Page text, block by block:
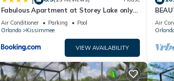
Fabulous Apartment at Storey Lake only
10 minutes from Disney SL4731-103
Air Conditioner Parking
Pool
Orlando
Kissimmee
VIEW AVAILABILITY
Air